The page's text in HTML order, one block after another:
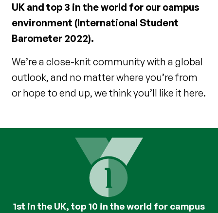
UK and top 3 in the world for our campus
environment (International Student
Barometer 2022).
We’re a close-knit community with a global
outlook, and no matter where you’re from
or hope to end up, we think you’ll like it here.
1st in the UK, top 10 in the world for campus